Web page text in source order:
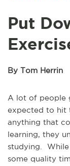
Put
By Tom Herrin
A lot of people
expected to hit
anything that
learning, they
studying.
some quality